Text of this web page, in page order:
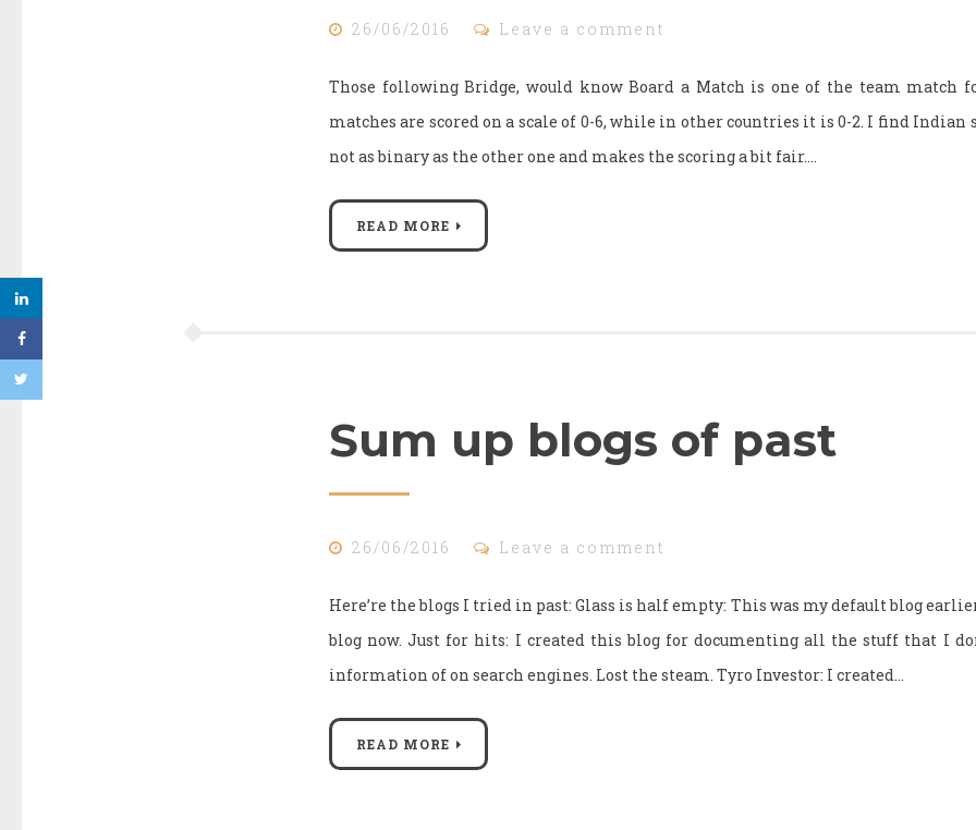
26/06/2016 Leave a comment
Those following Bridge, would know Board a Match is one of the team match
matches are scored on a scale of 0-6, while in other countries it is 0-2. I find Indian
not as binary as the other one and makes the scoring a bit fair.…
READ MORE
Sum up blogs of past
26/06/2016 Leave a comment
Here’re the blogs I tried in past: Glass is half empty: This was my default blog
blog now. Just for hits: I created this blog for documenting all the stuff that I
information of on search engines. Lost the steam. Tyro Investor: I created…
READ MORE